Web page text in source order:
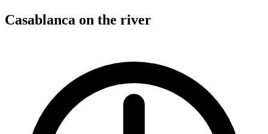
Casablanca on the river